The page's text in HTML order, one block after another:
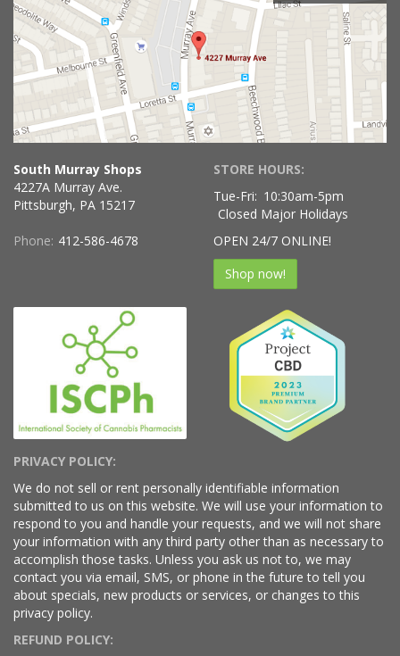
South Murray Shops
4227A Murray Ave.
Pittsburgh, PA 15217
Phone: 412-586-4678
STORE HOURS:
Tue-Fri: 10:30am-5pm
Closed Major Holidays
OPEN 24/7 ONLINE!
Shop now!
PRIVACY POLICY:
We do not sell or rent personally identifiable information
submitted to us on this website. We will use your information to
respond to you and handle your requests, and we will not share
your information with any third party other than as necessary to
accomplish those tasks. Unless you ask us not to, we may
contact you via email, SMS, or phone in the future to tell you
about specials, new products or services, or changes to this
privacy policy.
REFUND POLICY: